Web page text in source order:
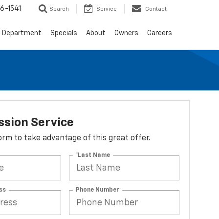
1541 Search Service Contact
Department Specials About Owners Careers
Service
to take advantage of this great offer.
*Last Name
Phone Number